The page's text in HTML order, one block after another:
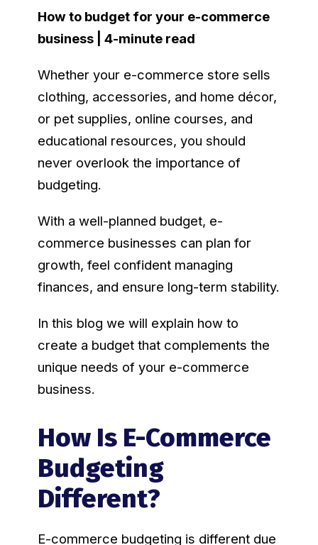
How to budget for your e-commerce
business | 4-minute read
Whether your e-commerce store sells
clothing, accessories, and home décor,
or pet supplies, online courses, and
educational resources, you should
never overlook the importance of
budgeting.
With a well-planned budget, e-
commerce businesses can plan for
growth, feel confident managing
finances, and ensure long-term stability.
In this blog we will explain how to
create a budget that complements the
unique needs of your e-commerce
business.
How Is E-Commerce
Budgeting
Different?
E-commerce budgeting is different due